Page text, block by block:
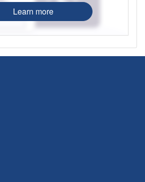
Learn more